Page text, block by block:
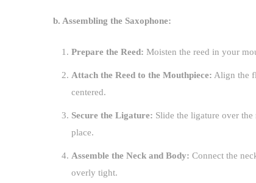
b. Assembling the Saxophone:
Prepare the Reed: Moisten the reed in your
Attach the Reed to the Mouthpiece: Align the
centered.
Secure the Ligature: Slide the ligature over
place.
Assemble the Neck and Body: Connect the
overly tight.